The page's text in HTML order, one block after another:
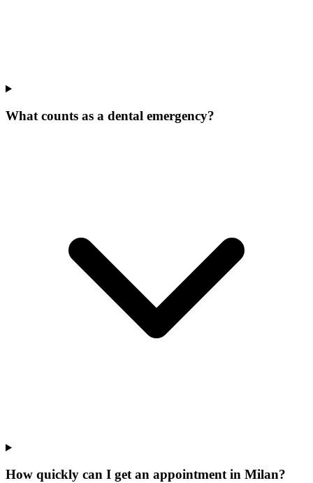
What counts as a dental emergency?
How quickly can I get an appointment in Milan?